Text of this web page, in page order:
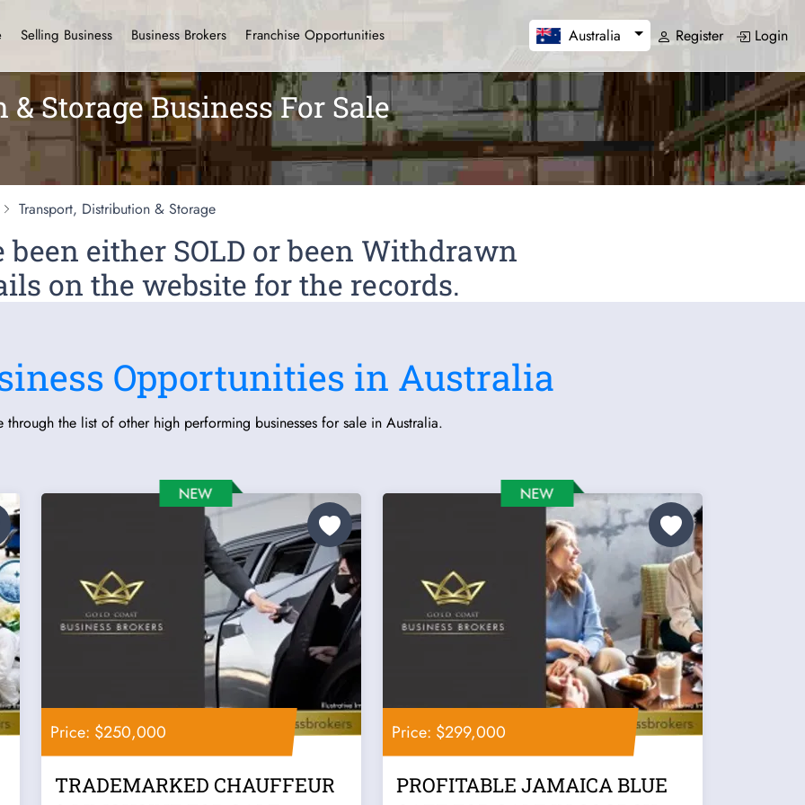
Selling Business Business Brokers Franchise Opportunities Australia Register Login
Storage Business For Sale
Transport, Distribution & Storage
either SOLD or been Withdrawn
on the website for the records.
Opportunities in Australia
through the list of other high performing businesses for sale in Australia.
Price: $250,000
TRADEMARKED CHAUFFEUR
Price: $299,000
PROFITABLE JAMAICA BLUE